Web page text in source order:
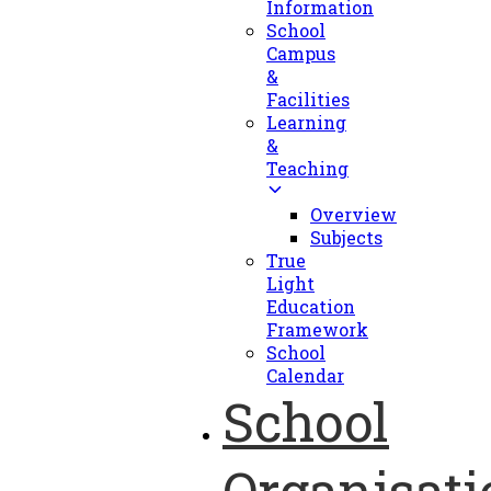
Information
School
Campus
&
Facilities
Learning
&
Teaching
Overview
Subjects
True
Light
Education
Framework
School
Calendar
School